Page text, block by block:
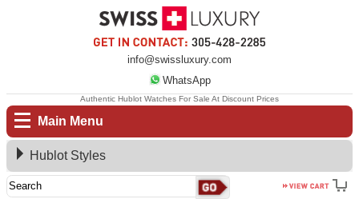
info@swissluxury.com
WhatsApp
Main Menu
Authentic Hublot Watches For Sale At Discount Prices
Hublot Styles